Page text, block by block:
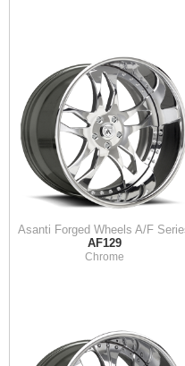
Asanti Forged Wheels A/F
AF129
Chrome